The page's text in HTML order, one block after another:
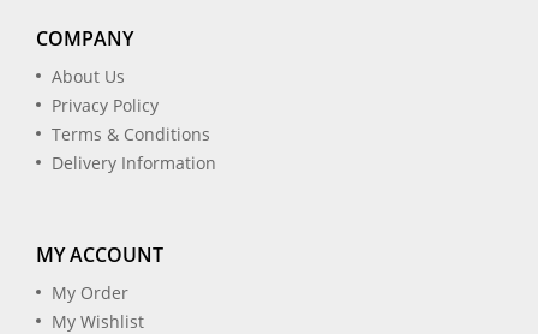
COMPANY
About Us
Privacy Policy
Terms & Conditions
Delivery Information
MY ACCOUNT
My Order
My Wishlist